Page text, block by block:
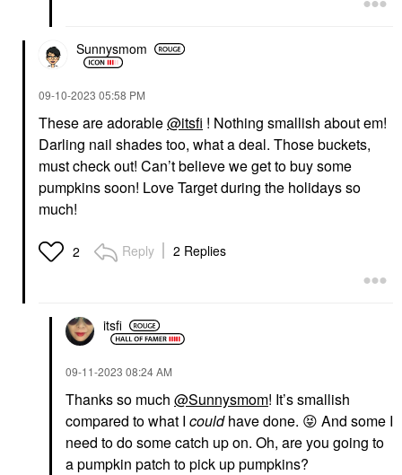
Sunnysmom
‎09-10-2023 05:58 PM
These are adorable@itsfi ! Nothing smallish about em!
Darling nail shades too, what a deal. Those buckets,
must check out! Can’t believe we get to buy some
pumpkins soon! Love Target during the holidays so
much!
2 Reply 2 Replies
itsfi
‎09-11-2023 08:24 AM
Thanks so much @Sunnysmom! It’s smallish
compared to what I couldhave done. 😝 And some I
need to do some catch up on. Oh, are you going to
a pumpkin patch to pick up pumpkins?